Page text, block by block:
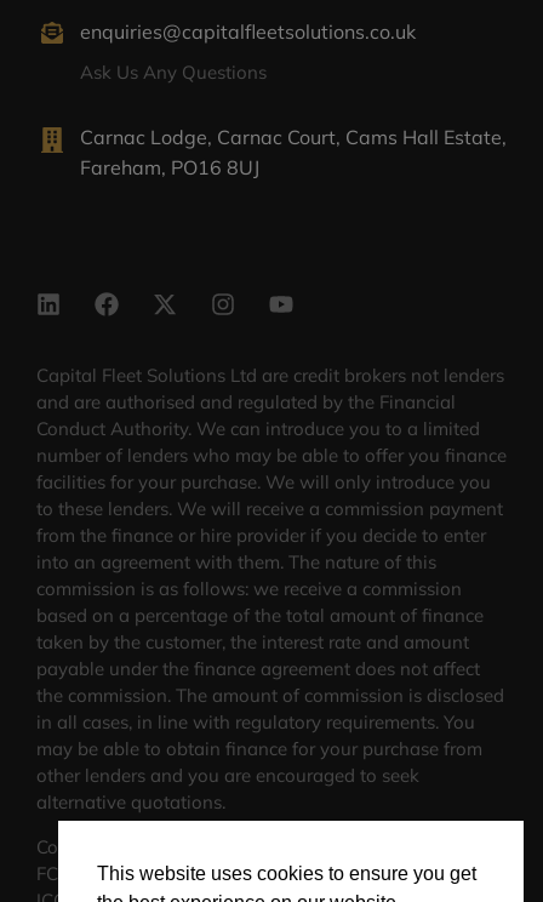
enquiries@capitalfleetsolutions.co.uk
Ask Us Any Questions
Carnac Lodge, Carnac Court, Cams Hall Estate,
Fareham, PO16 8UJ
Capital Fleet Solutions Ltd are credit brokers not lenders
and are authorised and regulated by the Financial
Conduct Authority. We can introduce you to a limited
number of lenders who may be able to offer you finance
facilities for your purchase. We will only introduce you
to these lenders. We will receive a commission payment
from the finance or hire provider if you decide to enter
into an agreement with them. The nature of this
commission is as follows: we receive a commission
based on a percentage of the total amount of finance
taken by the customer, the interest rate and amount
payable under the finance agreement does not affect
the commission. The amount of commission is disclosed
in all cases, in line with regulatory requirements. You
may be able to obtain finance for your purchase from
other lenders and you are encouraged to seek
alternative quotations.
Company No: 11515911
FCA No:816974
This website uses cookies to ensure you get